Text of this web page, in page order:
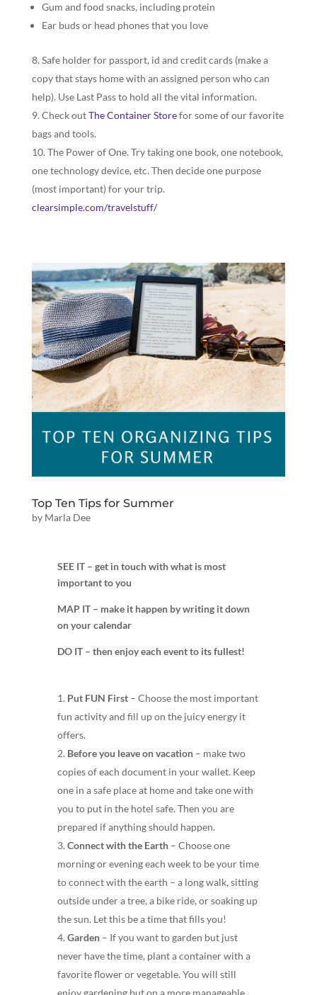
Gum and food snacks, including protein
Ear buds or head phones that you love
Safe holder for passport, id and credit cards (make a
copy that stays home with an assigned person who can
help). Use Last Pass to hold all the vital information.
Check outThe Container Storefor some of our favorite
bags and tools.
The Power of One. Try taking one book, one notebook,
one technology device, etc. Then decide one purpose
(most important) for your trip.
clearsimple.com/travelstuff/
Top Ten Tips for Summer
by Marla Dee
SEE IT – get in touch with what is most
important to you
MAP IT – make it happen by writing it down
on your calendar
DO IT – then enjoy each event to its fullest!
Put FUN First– Choose the most important
fun activity and fill up on the juicy energy it
offers.
Before you leave on vacation– make two
copies of each document in your wallet. Keep
one in a safe place at home and take one with
you to put in the hotel safe. Then you are
prepared if anything should happen.
Connect with the Earth– Choose one
morning or evening each week to be your time
to connect with the earth – a long walk, sitting
outside under a tree, a bike ride, or soaking up
the sun. Let this be a time that fills you!
Garden– If you want to garden but just
never have the time, plant a container with a
favorite flower or vegetable. You will still